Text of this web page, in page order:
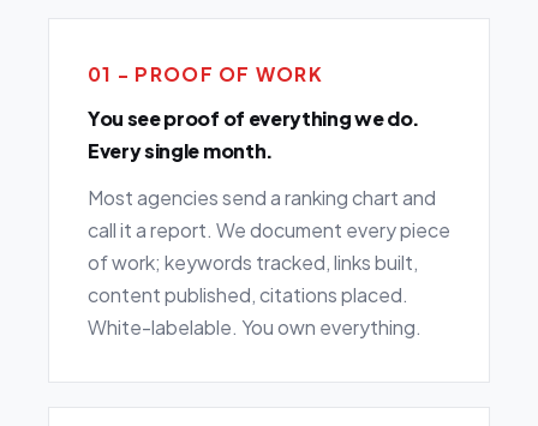
01 - PROOF OF WORK
You see proof of everything we do.
Every single month.
Most agencies send a ranking chart and
call it a report. We document every piece
of work; keywords tracked, links built,
content published, citations placed.
White-labelable. You own everything.